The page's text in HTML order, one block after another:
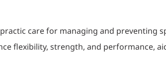
care for managing and preventing
flexibility, strength, and performance,